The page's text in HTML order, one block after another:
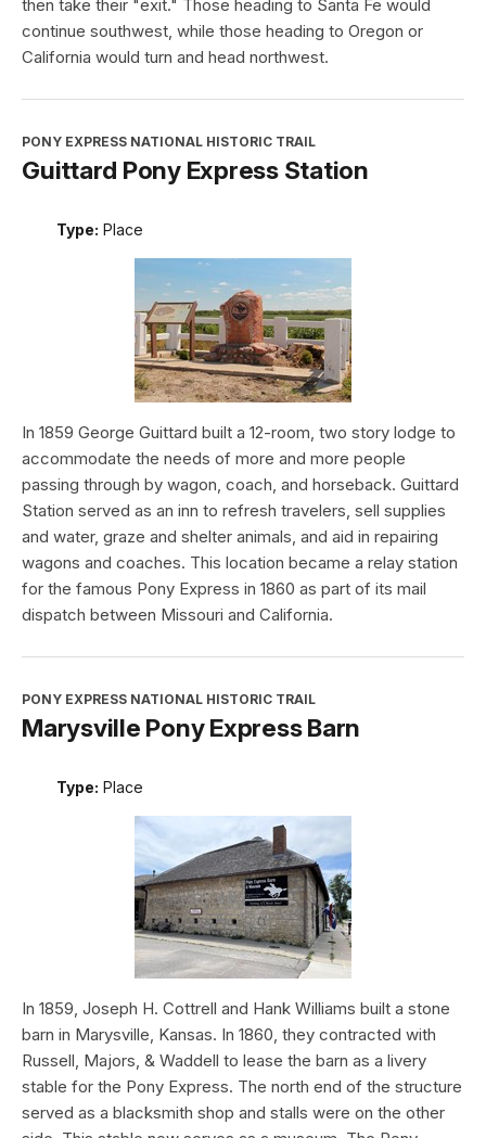
then take their "exit." Those heading to Santa Fe would
continue southwest, while those heading to Oregon or
California would turn and head northwest.
PONY EXPRESS NATIONAL HISTORIC TRAIL
Guittard Pony Express Station
Type: Place
In 1859 George Guittard built a 12-room, two story lodge to
accommodate the needs of more and more people
passing through by wagon, coach, and horseback. Guittard
Station served as an inn to refresh travelers, sell supplies
and water, graze and shelter animals, and aid in repairing
wagons and coaches. This location became a relay station
for the famous Pony Express in 1860 as part of its mail
dispatch between Missouri and California.
PONY EXPRESS NATIONAL HISTORIC TRAIL
Marysville Pony Express Barn
Type: Place
In 1859, Joseph H. Cottrell and Hank Williams built a stone
barn in Marysville, Kansas. In 1860, they contracted with
Russell, Majors, & Waddell to lease the barn as a livery
stable for the Pony Express. The north end of the structure
served as a blacksmith shop and stalls were on the other